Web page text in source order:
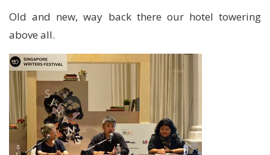
Old and new, way back there our hotel towering
above all.